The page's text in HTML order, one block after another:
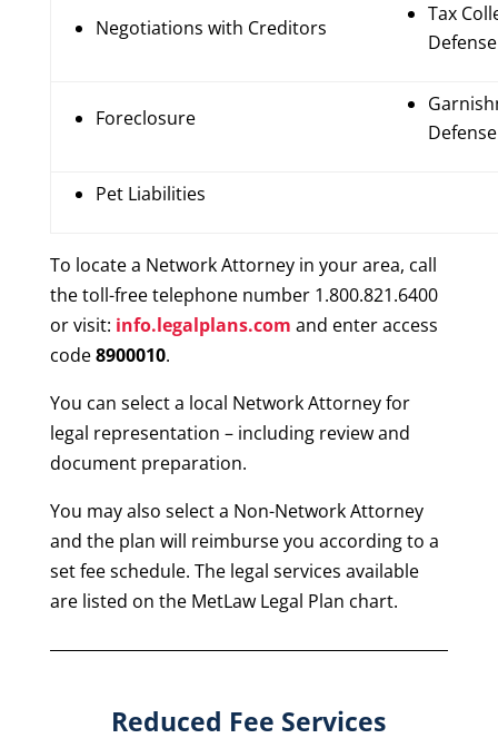
Negotiations with Creditors
Tax
Defense
Foreclosure
Defense
Pet Liabilities
To locate a Network Attorney in your area, call
the toll-free telephone number 1.800.821.6400
or visit: info.legalplans.com and enter access
code8900010.
You can select a local Network Attorney for
legal representation – including review and
document preparation.
You may also select a Non-Network Attorney
and the plan will reimburse you according to a
set fee schedule. The legal services available
are listed on the MetLaw Legal Plan chart.
Reduced Fee Services